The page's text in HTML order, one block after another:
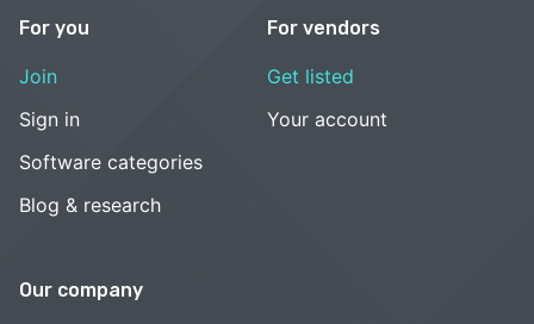
For you
Join
Sign in
Software categories
Blog & research
For vendors
Get listed
Your account
Our company